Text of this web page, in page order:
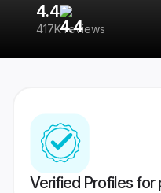
4.4
417K reviews
Verified Profiles for